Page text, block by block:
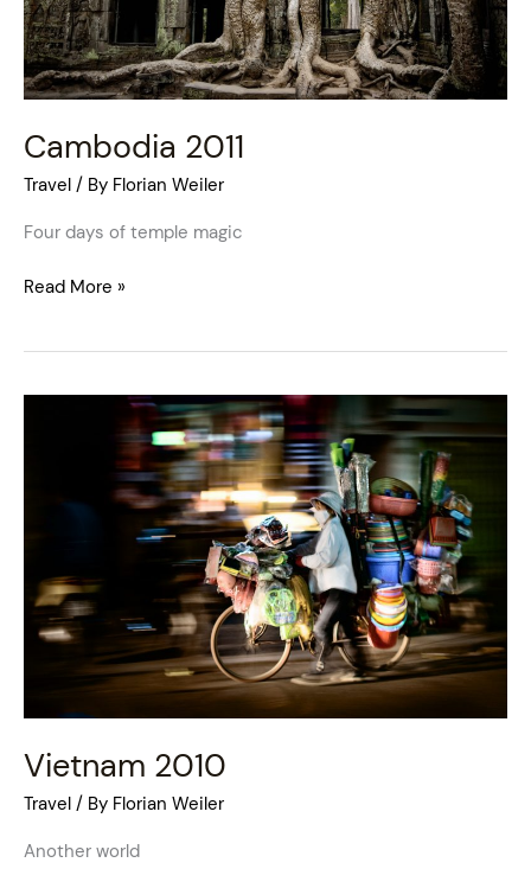
Cambodia 2011
Travel / By Florian Weiler
Four days of temple magic
Read More »
Vietnam 2010
Travel / By Florian Weiler
Another world